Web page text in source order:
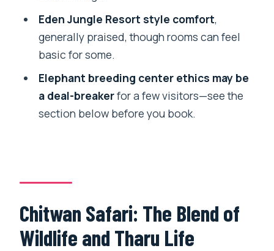
FAQ
How long is the Chitwan Safari?
Where does the safari start and where
do I return to?
Is this a small group tour?
Kathmandu or Pokhara?
How many hotel nights and meals are
Eden Jungle Resort style comfort,
generally praised, though rooms can feel
basic for some.
Elephant breeding center ethics may be
a deal-breakerfor a few visitors—see the
section below before you book.
Chitwan Safari: The Blend of
Wildlife and Tharu Life